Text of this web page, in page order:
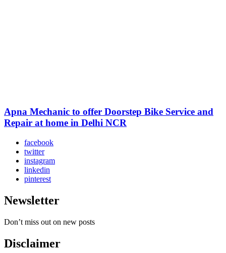
Apna Mechanic to offer Doorstep Bike Service and
Repair at home in Delhi NCR
facebook
twitter
instagram
linkedin
pinterest
Newsletter
Don’t miss out on new posts
Disclaimer